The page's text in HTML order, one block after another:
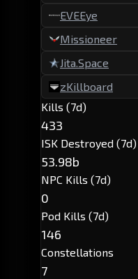
EVEEye
Missioneer
Jita.Space
zKillboard
Kills (7d)
433
ISK Destroyed (7d)
53.98b
NPC Kills (7d)
0
Pod Kills (7d)
146
Constellations
7